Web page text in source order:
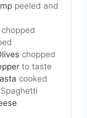
peeled and
chopped
chopped
to taste
cooked